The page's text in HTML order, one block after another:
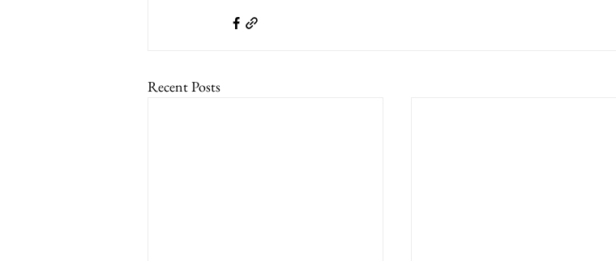
Recent Posts